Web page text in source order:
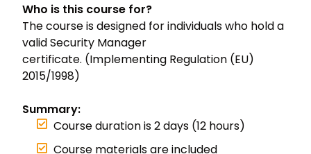
Who is this course for?
The course is designed for individuals who hold a
valid Security Manager
certificate. (Implementing Regulation (EU)
2015/1998)
Summary:
Course duration is 2 days (12 hours)
Course materials are included